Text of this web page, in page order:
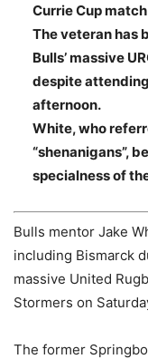
Currie Cup
The veteran has
Bulls’ massive
despite
afternoon.
White, who
“shenanigans”,
specialness of
Bulls mentor Jake
including Bismarck
massive United
Stormers on
The former